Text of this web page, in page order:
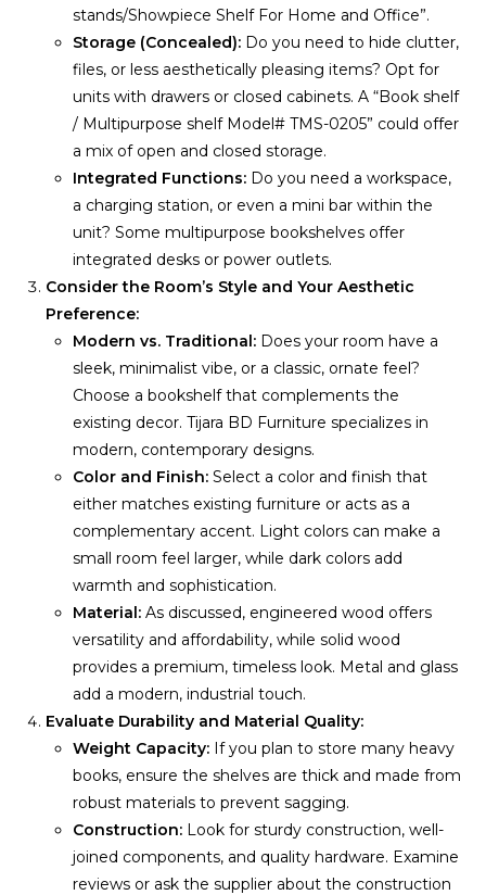
stands/Showpiece Shelf For Home and Office”.
Storage (Concealed): Do you need to hide clutter,
files, or less aesthetically pleasing items? Opt for
units with drawers or closed cabinets. A “Book shelf
/ Multipurpose shelf Model# TMS-0205” could offer
a mix of open and closed storage.
Integrated Functions: Do you need a workspace,
a charging station, or even a mini bar within the
unit? Some multipurpose bookshelves offer
integrated desks or power outlets.
Consider the Room’s Style and Your Aesthetic
Preference:
Modern vs. Traditional: Does your room have a
sleek, minimalist vibe, or a classic, ornate feel?
Choose a bookshelf that complements the
existing decor. Tijara BD Furniture specializes in
modern, contemporary designs.
Color and Finish: Select a color and finish that
either matches existing furniture or acts as a
complementary accent. Light colors can make a
small room feel larger, while dark colors add
warmth and sophistication.
Material: As discussed, engineered wood offers
versatility and affordability, while solid wood
provides a premium, timeless look. Metal and glass
add a modern, industrial touch.
Evaluate Durability and Material Quality:
Weight Capacity: If you plan to store many heavy
books, ensure the shelves are thick and made from
robust materials to prevent sagging.
Construction: Look for sturdy construction, well-
joined components, and quality hardware. Examine
reviews or ask the supplier about the construction